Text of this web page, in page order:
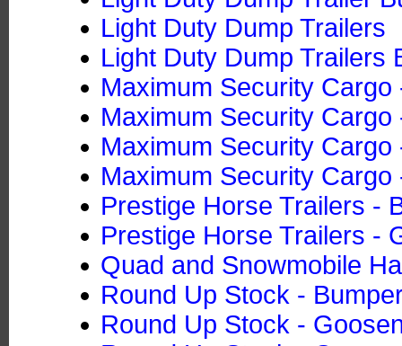
Light Duty Dump Trailers
Light Duty Dump Trailers
Maximum Security Cargo
Maximum Security Cargo
Maximum Security Cargo
Maximum Security Cargo
Prestige Horse Trailers -
Prestige Horse Trailers -
Quad and Snowmobile
Round Up Stock -
Round Up Stock -